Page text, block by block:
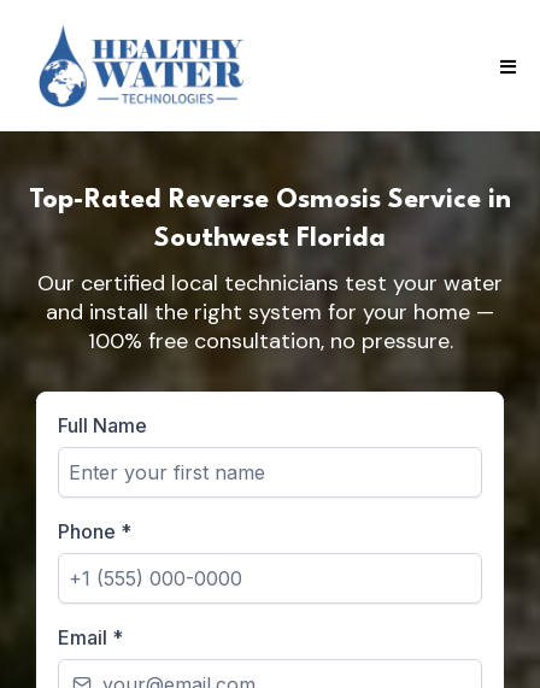
Top-Rated Reverse Osmosis Service in
Southwest Florida
Our certified local technicians test your water
and install the right system for your home —
100% free consultation, no pressure.
Full Name
Phone *
Email *